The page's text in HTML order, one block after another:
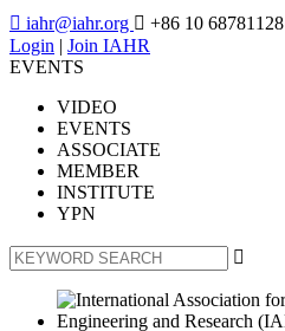
 iahr@iahr.org  +86 10 68781128
Login | Join IAHR
EVENTS
VIDEO
EVENTS
ASSOCIATE
MEMBER
INSTITUTE
YPN
